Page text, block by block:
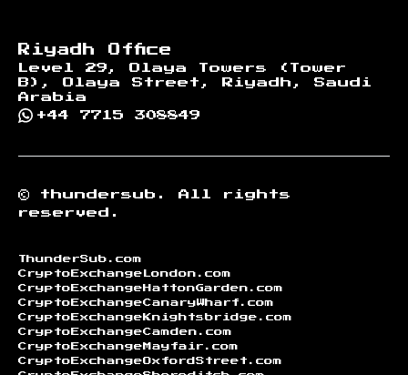
Riyadh Office
Level 29, Olaya Towers (Tower
B), Olaya Street, Riyadh, Saudi
Arabia
+44 7715 308849
© thundersub.
All rights
reserved.
ThunderSub.com
CryptoExchangeLondon.com
CryptoExchangeHattonGarden.com
CryptoExchangeCanaryWharf.com
CryptoExchangeKnightsbridge.com
CryptoExchangeCamden.com
CryptoExchangeMayfair.com
CryptoExchangeOxfordStreet.com